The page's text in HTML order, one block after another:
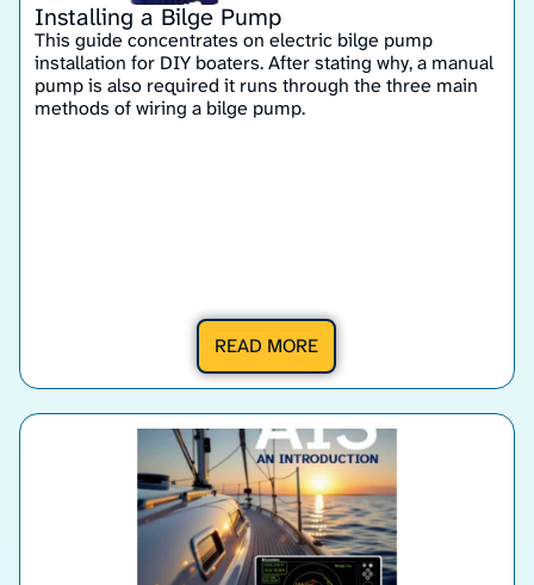
Installing a Bilge Pump
This guide concentrates on electric bilge pump
installation for DIY boaters. After stating why, a manual
pump is also required it runs through the three main
methods of wiring a bilge pump.
READ MORE